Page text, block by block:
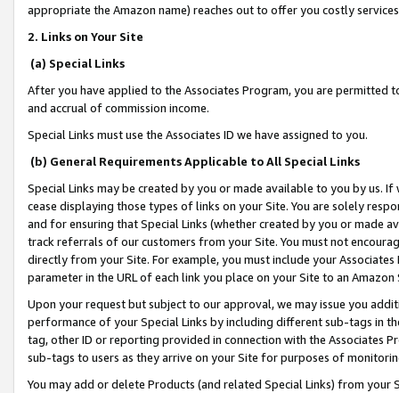
appropriate the Amazon name) reaches out to offer you costly
2. Links on Your Site
(a) Special Links
After you have applied to the Associates Program, you are permitted
and accrual of commission income.
Special Links must use the Associates ID we have assigned to you.
(b) General Requirements Applicable to All Special Links
Special Links may be created by you or made available to you by us.
cease displaying those types of links on your Site. You are solely
and for ensuring that Special Links (whether created by you or
track referrals of our customers from your Site. You must not
directly from your Site. For example, you must include your
parameter in the URL of each link you place on your Site to an
Upon your request but subject to our approval, we may issue you
performance of your Special Links by including different sub-tags in
tag, other ID or reporting provided in connection with the Associates
sub-tags to users as they arrive on your Site for purposes of
You may add or delete Products (and related Special Links) from